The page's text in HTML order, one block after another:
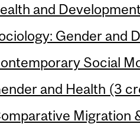
and
Gender and
Social
and Health (3
Migration